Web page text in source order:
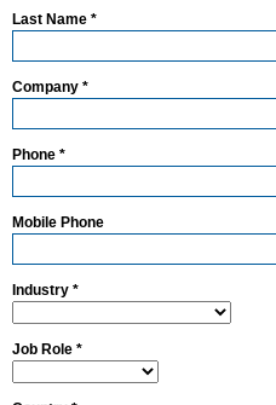
Last Name *
Company *
Phone *
Mobile Phone
Industry *
Job Role *